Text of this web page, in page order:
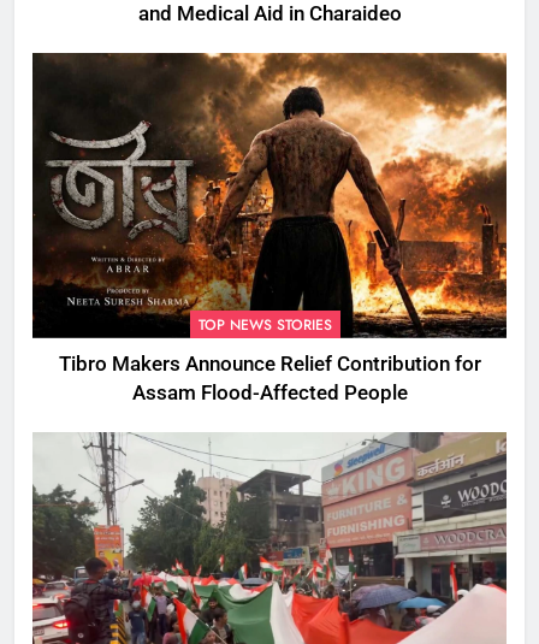
and Medical Aid in Charaideo
TOP NEWS STORIES
Tibro Makers Announce Relief Contribution for
Assam Flood-Affected People